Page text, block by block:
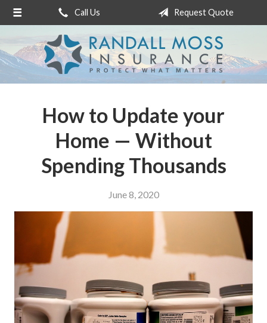
Call Us Request Quote
How to Update your
Home — Without
Spending Thousands
June 8, 2020
About Us
Request a Quote
Insurance